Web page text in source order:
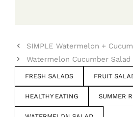
SIMPLE Watermelon +
Watermelon Cucumber Salad
FRESH SALADS FRUIT
HEALTHY EATING SUMMER